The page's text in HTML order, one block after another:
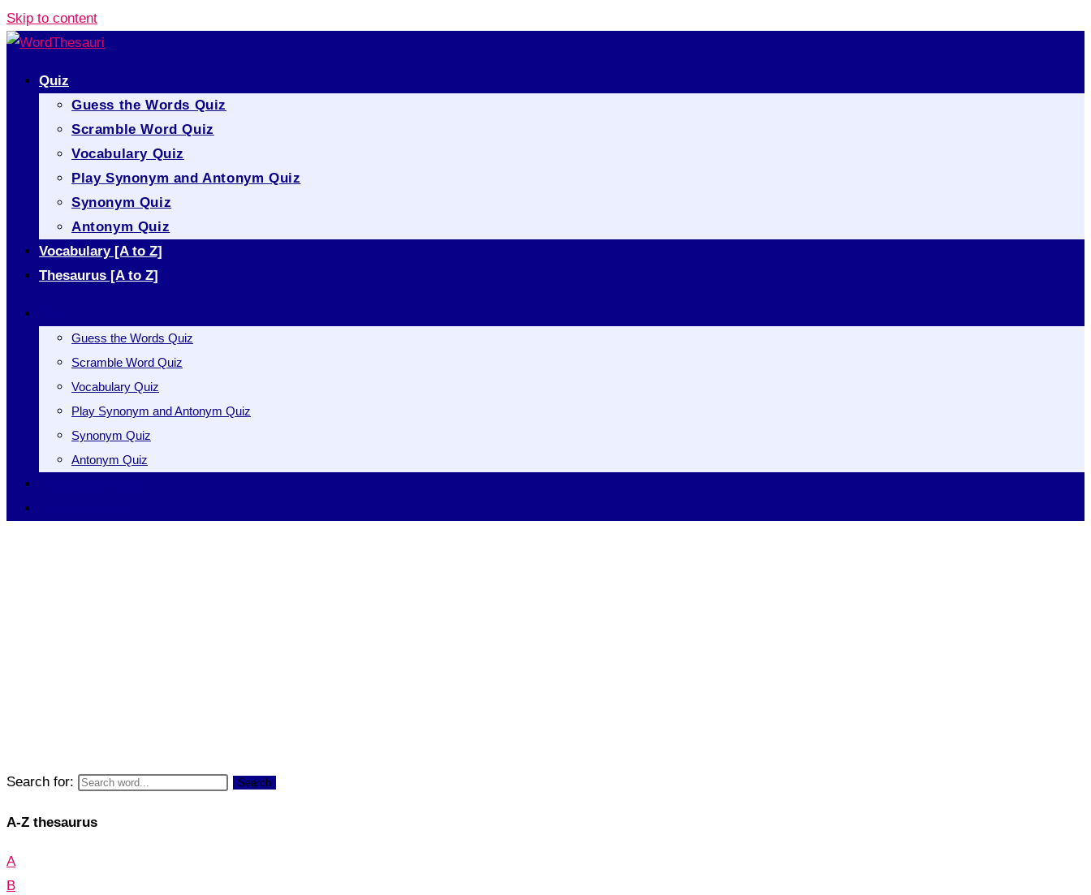
Skip to content
Quiz
Guess the Words Quiz
Scramble Word Quiz
Vocabulary Quiz
Play Synonym and Antonym Quiz
Synonym Quiz
Antonym Quiz
Vocabulary [A to Z]
Thesaurus [A to Z]
Guess the Words Quiz
Scramble Word Quiz
Vocabulary Quiz
Play Synonym and Antonym Quiz
Synonym Quiz
Antonym Quiz
Search for: Search
A-Z thesaurus
A
B